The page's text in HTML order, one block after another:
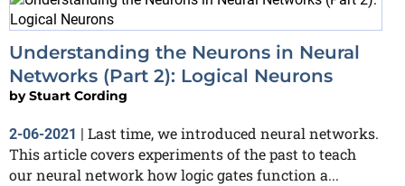
Understanding the Neurons in Neural
Networks (Part 2): Logical Neurons
byStuart Cording
2-06-2021
Last time, we introduced neural networks.
This article covers experiments of the past to teach
our neural network how logic gates function a...